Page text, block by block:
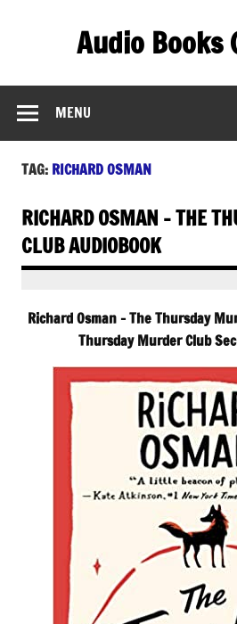
Audio Books
MENU
TAG: RICHARD OSMAN
RICHARD OSMAN – THE
CLUB AUDIOBOOK
Richard Osman – The Thursday
Thursday Murder Club